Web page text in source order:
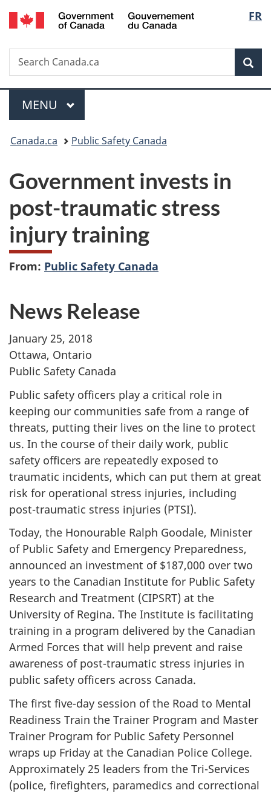
Skip
to
Skip
to
Switch
to
FR
Search
Search
Canada.ca
Menu
MAIN
MENU
You
here:
Canada.ca Public Safety Canada
Government invests in
post-traumatic stress
injury training
From: Public Safety Canada
News Release
January 25, 2018
Ottawa, Ontario
Public Safety Canada
Public safety officers play a critical role in
keeping our communities safe from a range of
threats, putting their lives on the line to protect
us. In the course of their daily work, public
safety officers are repeatedly exposed to
traumatic incidents, which can put them at great
risk for operational stress injuries, including
post-traumatic stress injuries (PTSI).
Today, the Honourable Ralph Goodale, Minister
of Public Safety and Emergency Preparedness,
announced an investment of $187,000 over two
years to the Canadian Institute for Public Safety
Research and Treatment (CIPSRT) at the
University of Regina. The Institute is facilitating
training in a program delivered by the Canadian
Armed Forces that will help prevent and raise
awareness of post-traumatic stress injuries in
public safety officers across Canada.
The first five-day session of the Road to Mental
Readiness Train the Trainer Program and Master
Trainer Program for Public Safety Personnel
wraps up Friday at the Canadian Police College.
Approximately 25 leaders from the Tri-Services
(police, firefighters, paramedics and correctional